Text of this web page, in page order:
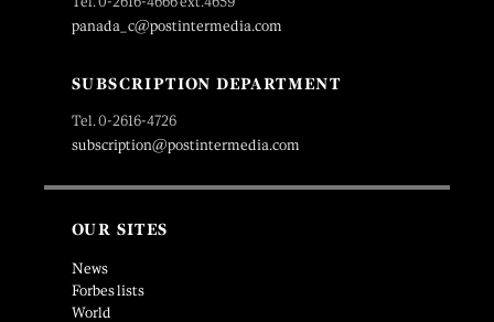
panada_c@postintermedia.com
SUBSCRIPTION DEPARTMENT
Tel. 0-2616-4726
subscription@postintermedia.com
OUR SITES
News
Forbes lists
World